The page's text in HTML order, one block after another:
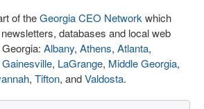
of theGeorgia CEO Network which
databases and local web
Albany, Athens, Atlanta,
Gainesville, LaGrange, Middle Georgia,
, Tifton, andValdosta.